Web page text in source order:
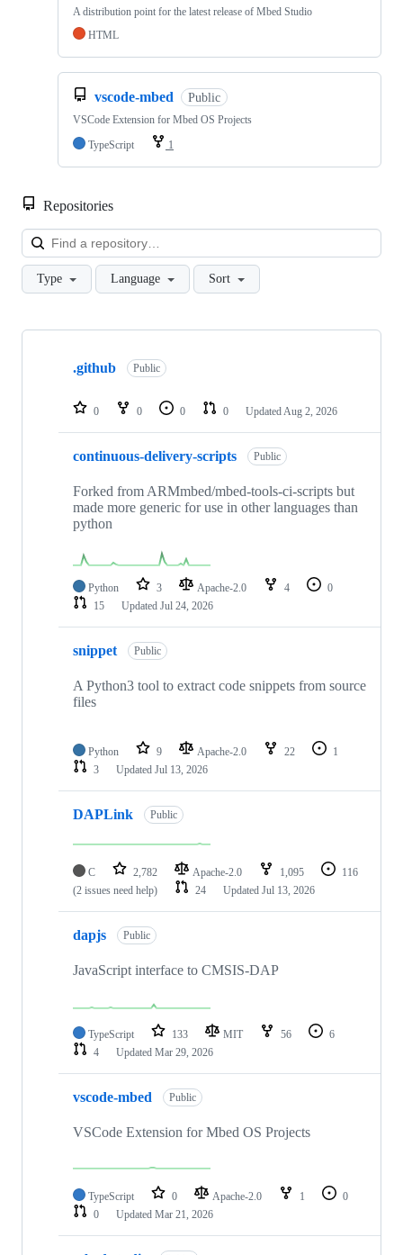
A distribution point for the latest release of Mbed Studio
HTML
vscode-mbed Public
VSCode Extension for Mbed OS Projects
TypeScript
1
Repositories
Type Language Sort
Showing
repositories
.github Public
0 0 0 0 Updated Aug 2, 2026
continuous-delivery-scripts Public
Forked from ARMmbed/mbed-tools-ci-scripts but
made more generic for use in other languages than
python
Python 3 Apache-2.0 4
0
15
Updated Jul 24, 2026
snippet Public
A Python3 tool to extract code snippets from source
files
Python 9 Apache-2.0 22
1
3
Updated Jul 13, 2026
DAPLink Public
C 2,782 Apache-2.0 1,095
116
(2 issues need help)
24 Updated Jul 13, 2026
dapjs Public
JavaScript interface to CMSIS-DAP
TypeScript 133 MIT 56
6
4
Updated Mar 29, 2026
vscode-mbed Public
VSCode Extension for Mbed OS Projects
TypeScript 0 Apache-2.0 1
0
0
Updated Mar 21, 2026